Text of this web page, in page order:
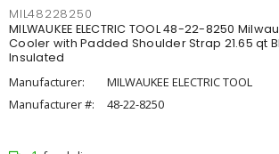
MIL48228250
MILWAUKEE ELECTRIC TOOL 48-22-8250
Cooler with Padded Shoulder Strap 21.65 qt
Insulated
Manufacturer:
MILWAUKEE ELECTRIC TOOL
Manufacturer #:
48-22-8250